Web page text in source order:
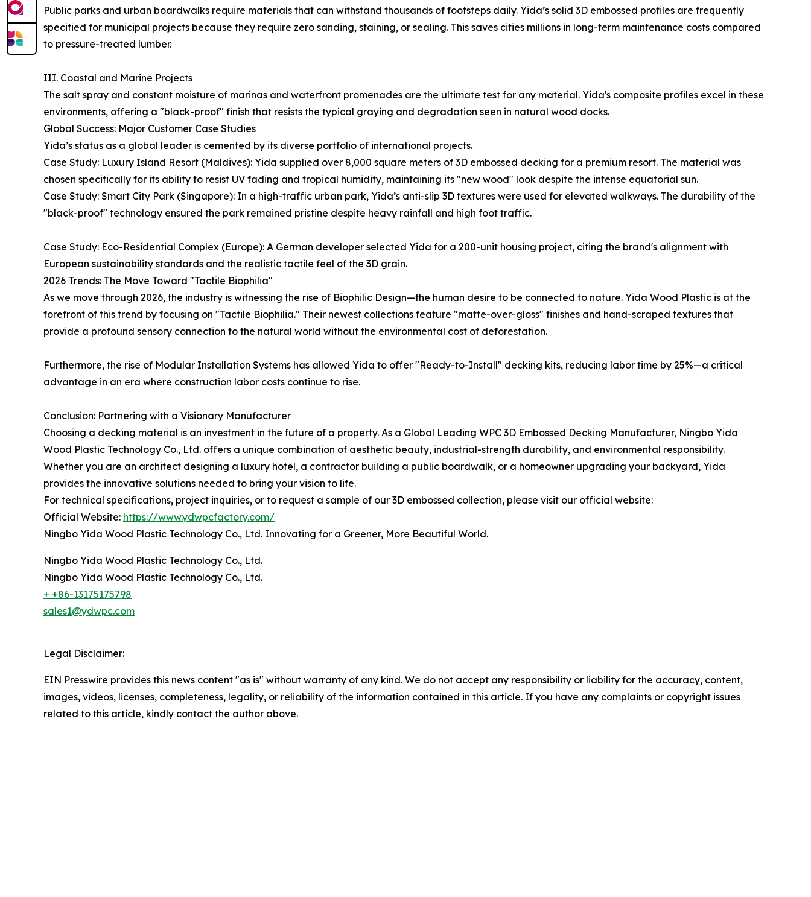
Public parks and urban boardwalks require materials that can withstand thousands of footsteps daily. Yida’s solid 3D embossed profiles are frequently
specified for municipal projects because they require zero sanding, staining, or sealing. This saves cities millions in long-term maintenance costs compared
to pressure-treated lumber.
III. Coastal and Marine Projects
The salt spray and constant moisture of marinas and waterfront promenades are the ultimate test for any material. Yida's composite profiles excel in these
environments, offering a "black-proof" finish that resists the typical graying and degradation seen in natural wood docks.
Global Success: Major Customer Case Studies
Yida’s status as a global leader is cemented by its diverse portfolio of international projects.
Case Study: Luxury Island Resort (Maldives): Yida supplied over 8,000 square meters of 3D embossed decking for a premium resort. The material was
chosen specifically for its ability to resist UV fading and tropical humidity, maintaining its "new wood" look despite the intense equatorial sun.
Case Study: Smart City Park (Singapore): In a high-traffic urban park, Yida’s anti-slip 3D textures were used for elevated walkways. The durability of the
"black-proof" technology ensured the park remained pristine despite heavy rainfall and high foot traffic.
Case Study: Eco-Residential Complex (Europe): A German developer selected Yida for a 200-unit housing project, citing the brand's alignment with
European sustainability standards and the realistic tactile feel of the 3D grain.
2026 Trends: The Move Toward "Tactile Biophilia"
As we move through 2026, the industry is witnessing the rise of Biophilic Design—the human desire to be connected to nature. Yida Wood Plastic is at the
forefront of this trend by focusing on "Tactile Biophilia." Their newest collections feature "matte-over-gloss" finishes and hand-scraped textures that
provide a profound sensory connection to the natural world without the environmental cost of deforestation.
Furthermore, the rise of Modular Installation Systems has allowed Yida to offer "Ready-to-Install" decking kits, reducing labor time by 25%—a critical
advantage in an era where construction labor costs continue to rise.
Conclusion: Partnering with a Visionary Manufacturer
Choosing a decking material is an investment in the future of a property. As a Global Leading WPC 3D Embossed Decking Manufacturer, Ningbo Yida
Wood Plastic Technology Co., Ltd. offers a unique combination of aesthetic beauty, industrial-strength durability, and environmental responsibility.
Whether you are an architect designing a luxury hotel, a contractor building a public boardwalk, or a homeowner upgrading your backyard, Yida
provides the innovative solutions needed to bring your vision to life.
For technical specifications, project inquiries, or to request a sample of our 3D embossed collection, please visit our official website:
Official Website: https://www.ydwpcfactory.com/
Ningbo Yida Wood Plastic Technology Co., Ltd. Innovating for a Greener, More Beautiful World.
Ningbo Yida Wood Plastic Technology Co., Ltd.
Ningbo Yida Wood Plastic Technology Co., Ltd.
+ +86-13175175798
sales1@ydwpc.com
Legal Disclaimer:
EIN Presswire provides this news content "as is" without warranty of any kind. We do not accept any responsibility or liability for the accuracy, content,
images, videos, licenses, completeness, legality, or reliability of the information contained in this article. If you have any complaints or copyright issues
related to this article, kindly contact the author above.